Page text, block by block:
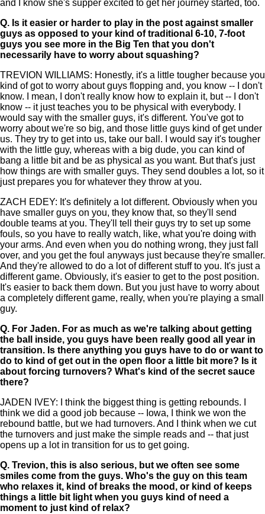
and I know she's supper excited to get her journey started, too.
Q. Is it easier or harder to play in the post against smaller
guys as opposed to your kind of traditional 6-10, 7-foot
guys you see more in the Big Ten that you don't
necessarily have to worry about squashing?
TREVION WILLIAMS: Honestly, it's a little tougher because you
kind of got to worry about guys flopping and, you know -- I don't
know. I mean, I don't really know how to explain it, but -- I don't
know -- it just teaches you to be physical with everybody. I
would say with the smaller guys, it's different. You've got to
worry about we're so big, and those little guys kind of get under
us. They try to get into us, take our ball. I would say it's tougher
with the little guy, whereas with a big dude, you can kind of
bang a little bit and be as physical as you want. But that's just
how things are with smaller guys. They send doubles a lot, so it
just prepares you for whatever they throw at you.
ZACH EDEY: It's definitely a lot different. Obviously when you
have smaller guys on you, they know that, so they'll send
double teams at you. They'll tell their guys try to set up some
fouls, so you have to really watch, like, what you're doing with
your arms. And even when you do nothing wrong, they just fall
over, and you get the foul anyways just because they're smaller.
And they're allowed to do a lot of different stuff to you. It's just a
different game. Obviously, it's easier to get to the post position.
It's easier to back them down. But you just have to worry about
a completely different game, really, when you're playing a small
guy.
Q. For Jaden. For as much as we're talking about getting
the ball inside, you guys have been really good all year in
transition. Is there anything you guys have to do or want to
do to kind of get out in the open floor a little bit more? Is it
about forcing turnovers? What's kind of the secret sauce
there?
JADEN IVEY: I think the biggest thing is getting rebounds. I
think we did a good job because -- Iowa, I think we won the
rebound battle, but we had turnovers. And I think when we cut
the turnovers and just make the simple reads and -- that just
opens up a lot in transition for us to get going.
Q. Trevion, this is also serious, but we often see some
smiles come from the guys. Who's the guy on this team
who relaxes it, kind of breaks the mood, or kind of keeps
things a little bit light when you guys kind of need a
moment to just kind of relax?